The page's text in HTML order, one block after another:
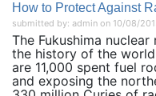
How to Protect Against
submitted by: admin on 10/08/
The Fukushima
the history of the
are 11,000 spent fuel
and exposing the